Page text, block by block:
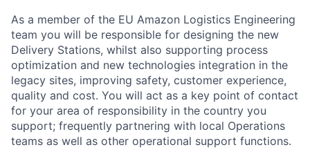
As a member of the EU Amazon Logistics Engineering
team you will be responsible for designing the new
Delivery Stations, whilst also supporting process
optimization and new technologies integration in the
legacy sites, improving safety, customer experience,
quality and cost. You will act as a key point of contact
for your area of responsibility in the country you
support; frequently partnering with local Operations
teams as well as other operational support functions.